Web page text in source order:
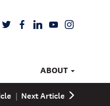
TWITTERFACEBOOK
LINKEDIN
YOUTUBEINSTAGRAM
ABOUT
| Next Article